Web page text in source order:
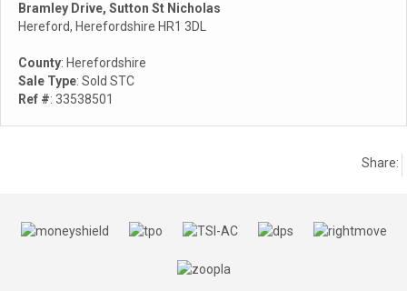
Bramley Drive, Sutton St Nicholas
Hereford, Herefordshire HR1 3DL
County: Herefordshire
Sale Type: Sold STC
Ref #: 33538501
Share: